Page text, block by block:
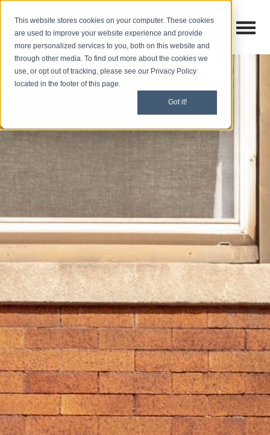
This website stores cookies on your computer. These cookies
are used to improve your website experience and provide
more personalized services to you, both on this website and
through other media. To find out more about the cookies we
use, or opt out of tracking, please see our Privacy Policy
located in the footer of this page.
Got it!
Open
Open